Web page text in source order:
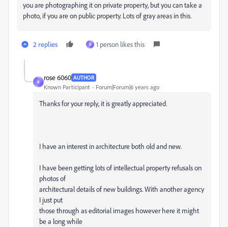
you are photographing it on private property, but you can take a
photo, if you are on public property. Lots of gray areas in this.
2 replies R 1 person likes this
R
rose 6060 AUTHOR
Known Participant Forum|Forum|6 years ago
Thanks for your reply, it is greatly appreciated.
I have an interest in architecture both old and new.
I have been getting lots of intellectual property refusals on
photos of
architectural details of new buildings. With another agency
I just put
those through as editorial images however here it might
be a long while